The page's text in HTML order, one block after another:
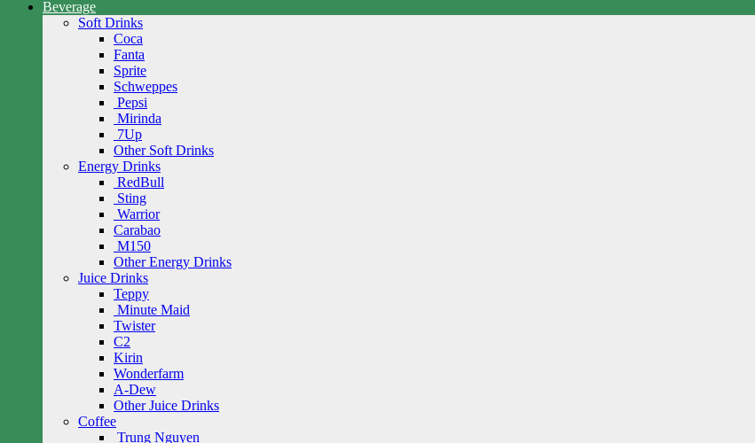
Beverage
Soft Drinks
Coca
Fanta
Sprite
Schweppes
Pepsi
Mirinda
7Up
Other Soft Drinks
Energy Drinks
RedBull
Sting
Warrior
Carabao
M150
Other Energy Drinks
Juice Drinks
Teppy
Minute Maid
Twister
C2
Kirin
Wonderfarm
A-Dew
Other Juice Drinks
Coffee
Trung Nguyen